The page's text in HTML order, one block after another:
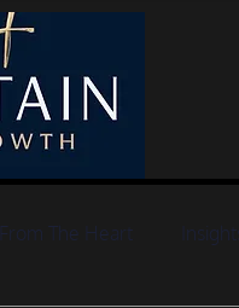
From The Heart